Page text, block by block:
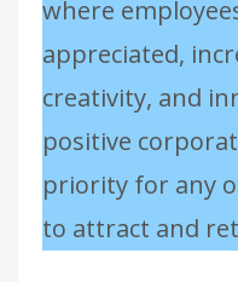
where
appreciated,
creativity, and
positive
priority for any
to attract and